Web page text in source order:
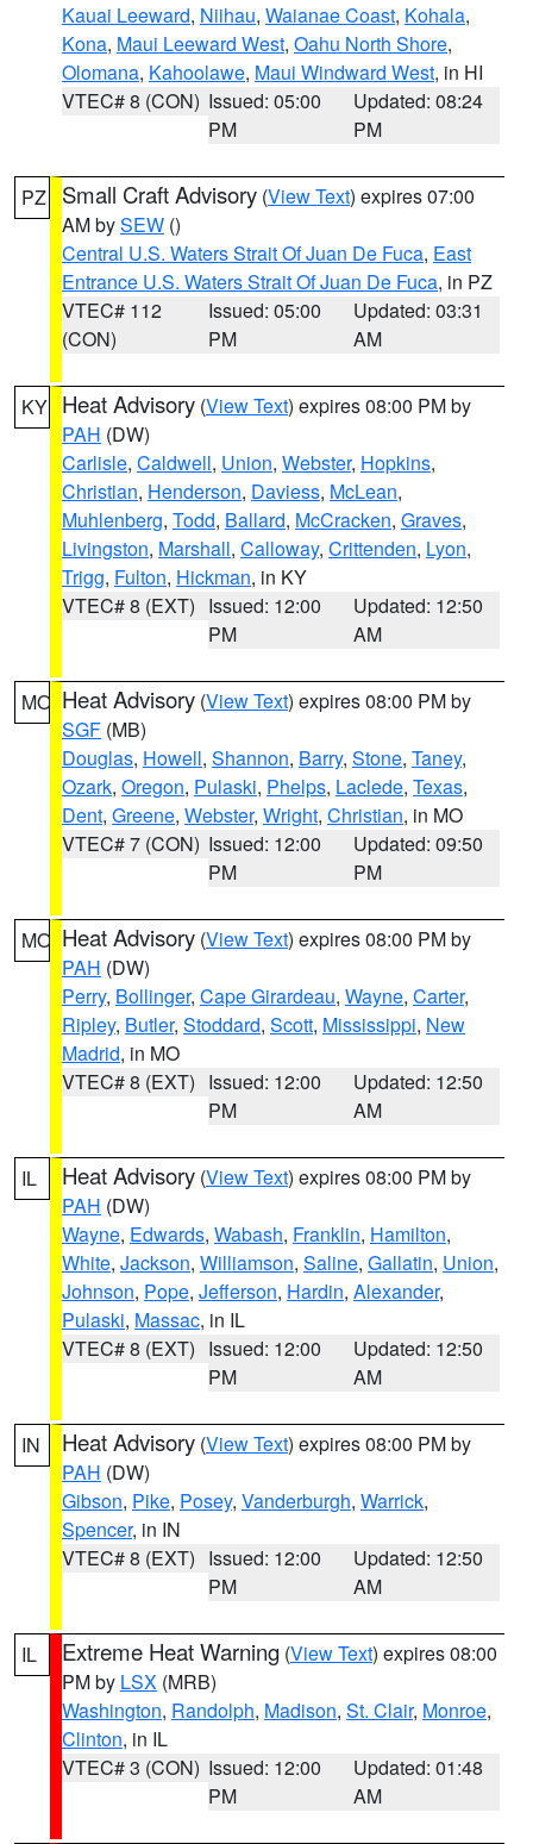
Kauai Leeward, Niihau, Waianae Coast, Kohala,
Kona, Maui Leeward West, Oahu North Shore,
Olomana, Kahoolawe, Maui Windward West, in HI
VTEC# 8 (CON) Issued: 05:00
PM
Updated: 08:24
PM
PZ Small Craft Advisory (View Text) expires 07:00
AM bySEW ()
Central U.S. Waters Strait Of Juan De Fuca, East
Entrance U.S. Waters Strait Of Juan De Fuca, in PZ
VTEC# 112
(CON)
Issued: 05:00
PM
Updated: 03:31
AM
KY Heat Advisory (View Text) expires 08:00 PM by
PAH (DW)
Carlisle, Caldwell, Union, Webster, Hopkins,
Christian, Henderson, Daviess, McLean,
Muhlenberg, Todd, Ballard, McCracken, Graves,
Livingston, Marshall, Calloway, Crittenden, Lyon,
Trigg, Fulton, Hickman, in KY
VTEC# 8 (EXT) Issued: 12:00
PM
Updated: 12:50
AM
MO Heat Advisory (View Text) expires 08:00 PM by
SGF (MB)
Douglas, Howell, Shannon, Barry, Stone, Taney,
Ozark, Oregon, Pulaski, Phelps, Laclede, Texas,
Dent, Greene, Webster, Wright, Christian, in MO
VTEC# 7 (CON) Issued: 12:00
PM
Updated: 09:50
PM
MO Heat Advisory (View Text) expires 08:00 PM by
PAH (DW)
Perry, Bollinger, Cape Girardeau, Wayne, Carter,
Ripley, Butler, Stoddard, Scott, Mississippi, New
Madrid, in MO
VTEC# 8 (EXT) Issued: 12:00
PM
Updated: 12:50
AM
IL Heat Advisory (View Text) expires 08:00 PM by
PAH (DW)
Wayne, Edwards, Wabash, Franklin, Hamilton,
White, Jackson, Williamson, Saline, Gallatin, Union,
Johnson, Pope, Jefferson, Hardin, Alexander,
Pulaski, Massac, in IL
VTEC# 8 (EXT) Issued: 12:00
PM
Updated: 12:50
AM
IN Heat Advisory (View Text) expires 08:00 PM by
PAH (DW)
Gibson, Pike, Posey, Vanderburgh, Warrick,
Spencer, in IN
VTEC# 8 (EXT) Issued: 12:00
PM
Updated: 12:50
AM
IL Extreme Heat Warning (View Text) expires 08:00
PM by LSX (MRB)
Washington, Randolph, Madison, St. Clair, Monroe,
Clinton, in IL
VTEC# 3 (CON) Issued: 12:00
PM
Updated: 01:48
AM